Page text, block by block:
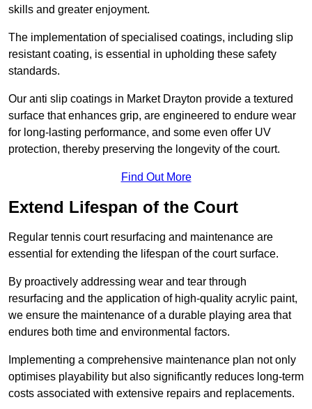
skills and greater enjoyment.
The implementation of specialised coatings, including slip
resistant coating, is essential in upholding these safety
standards.
Our anti slip coatings in Market Drayton provide a textured
surface that enhances grip, are engineered to endure wear
for long-lasting performance, and some even offer UV
protection, thereby preserving the longevity of the court.
Find Out More
Extend Lifespan of the Court
Regular tennis court resurfacing and maintenance are
essential for extending the lifespan of the court surface.
By proactively addressing wear and tear through
resurfacing and the application of high-quality acrylic paint,
we ensure the maintenance of a durable playing area that
endures both time and environmental factors.
Implementing a comprehensive maintenance plan not only
optimises playability but also significantly reduces long-term
costs associated with extensive repairs and replacements.